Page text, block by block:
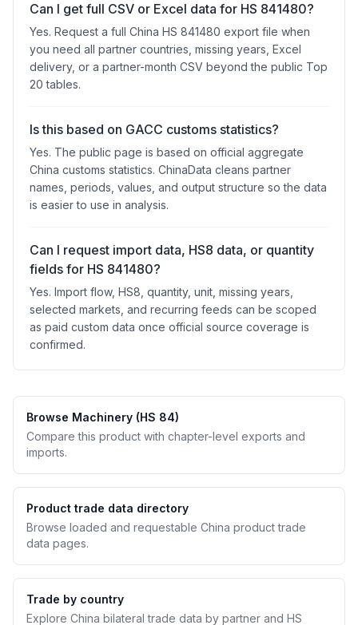
Can I get full CSV or Excel data for HS 841480?
Yes. Request a full China HS 841480 export file when
you need all partner countries, missing years, Excel
delivery, or a partner-month CSV beyond the public Top
20 tables.
Is this based on GACC customs statistics?
Yes. The public page is based on official aggregate
China customs statistics. ChinaData cleans partner
names, periods, values, and output structure so the data
is easier to use in analysis.
Can I request import data, HS8 data, or quantity
fields for HS 841480?
Yes. Import flow, HS8, quantity, unit, missing years,
selected markets, and recurring feeds can be scoped
as paid custom data once official source coverage is
confirmed.
Browse Machinery (HS 84)
Compare this product with chapter-level exports and
imports.
Product trade data directory
Browse loaded and requestable China product trade
data pages.
Trade by country
Explore China bilateral trade data by partner and HS